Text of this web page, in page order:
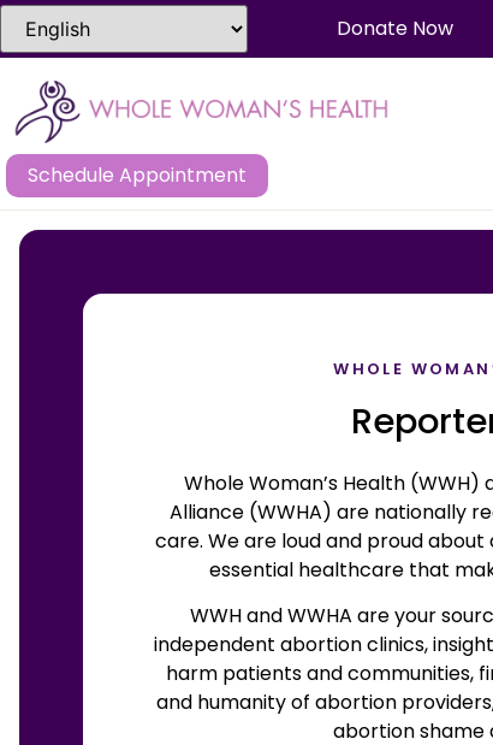
Donate Now
Schedule Appointment
WHOLE
Whole Woman’s Health (WWH)
Alliance (WWHA) are nationally
care. We are loud and proud
essential healthcare that
WWH and WWHA are your
independent abortion clinics,
harm patients and communities,
and humanity of abortion
abortion shame